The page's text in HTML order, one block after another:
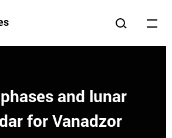
and lunar
for Vanadzor